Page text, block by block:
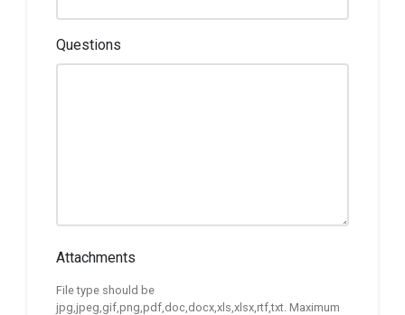
Questions
Attachments
File type should be
jpg,jpeg,gif,png,pdf,doc,docx,xls,xlsx,rtf,txt. Maximum